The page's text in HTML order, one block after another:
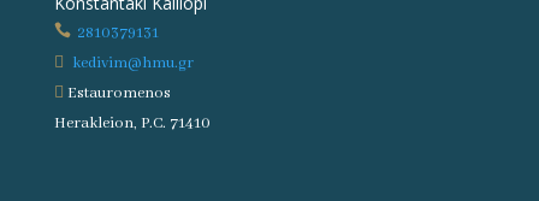
 2810379131
 kedivim@hmu.gr
 Estauromenos
Herakleion, P.C. 71410